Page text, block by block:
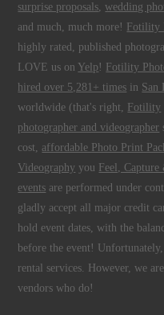
surprise proposals,wedding
and much, much more! Fotility
highly rated, published
LOVE us on Yelp ! Fotility
hired over 5,281+ times in San
worldwide (that's right, Fotility
photographer and videographer
cost, affordable Photo Print
Videography you Feel,
events are performed under
gladly accept all major credit
hold event dates, with the
before the event!
rental services. However, we
vendors who do!